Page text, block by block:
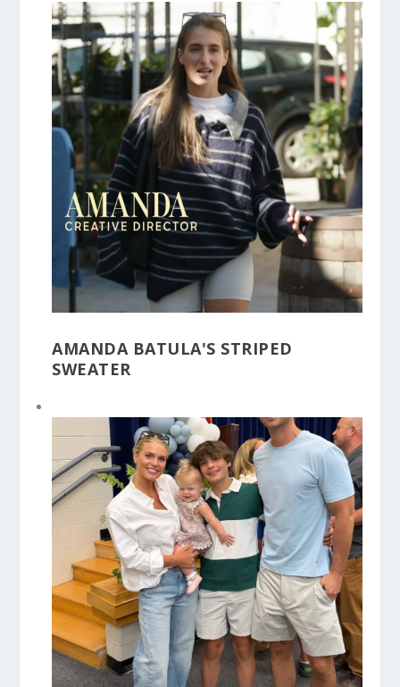
AMANDA BATULA'S STRIPED
SWEATER